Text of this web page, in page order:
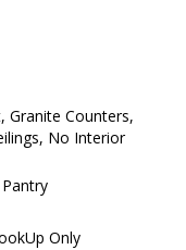
Granite Counters,
No Interior
Only